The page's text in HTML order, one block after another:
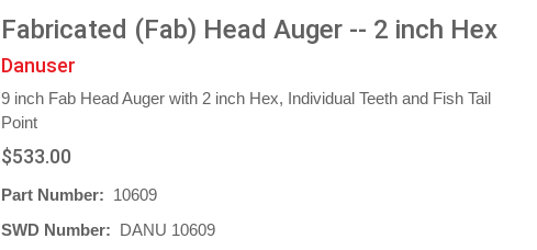
Fabricated (Fab) Head Auger -- 2 inch Hex
Danuser
9 inch Fab Head Auger with 2 inch Hex, Individual Teeth and Fish Tail
Point
$533.00
Part Number: 10609
SWD Number: DANU 10609